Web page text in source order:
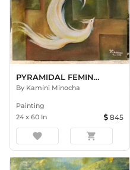
PYRAMIDAL FEMINITY
By Kamini Minocha
Painting
24 x 60 In 845
favorite shopping_cart